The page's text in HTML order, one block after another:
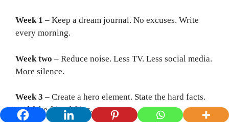
Week 1 – Keep a dream journal. No excuses. Write
every morning.
Week two – Reduce noise. Less TV. Less social media.
More silence.
Week 3 – Create a hero element. State the hard facts.
End fake friendships.